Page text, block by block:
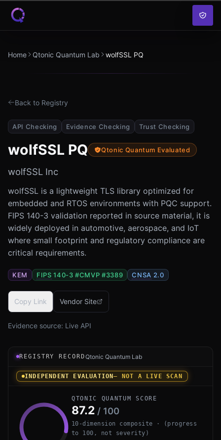
Skip to content
Home Qtonic Quantum Lab wolfSSL PQ
Back to Registry
API Checking Evidence Checking Trust Checking
wolfSSL PQ Qtonic Quantum Evaluated
wolfSSL Inc
wolfSSL is a lightweight TLS library optimized for
embedded and RTOS environments with PQC support.
FIPS 140-3 validation reported in source material, it is
widely deployed in automotive, aerospace, and IoT
where small footprint and regulatory compliance are
critical requirements.
KEM FIPS 140-3 #CMVP #3389 CNSA 2.0
Copy Link Vendor Site
Evidence source: Live API
Registry record instrument for wolfSSL PQ by
REGISTRY RECORDQtonic Quantum Lab
INDEPENDENT EVALUATION— NOT A LIVE SCAN
QTONIC QUANTUM SCORE
87.2 / 100
10-dimension composite · (progress
to 100, not severity)